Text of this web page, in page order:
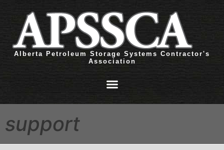
Alberta Petroleum Storage Systems Contractor's
Association
support